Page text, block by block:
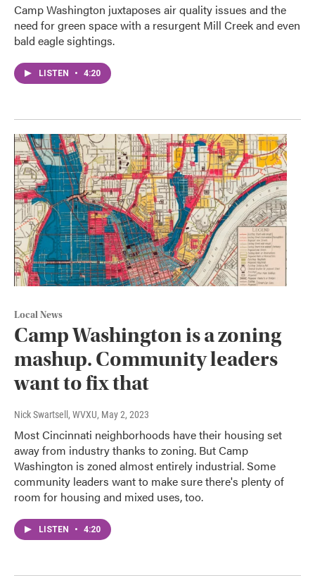
Camp Washington juxtaposes air quality issues and the
need for green space with a resurgent Mill Creek and even
bald eagle sightings.
LISTEN • 4:20
Local News
Camp Washington is a zoning
mashup. Community leaders
want to fix that
Nick Swartsell, WVXU, May 2, 2023
Most Cincinnati neighborhoods have their housing set
away from industry thanks to zoning. But Camp
Washington is zoned almost entirely industrial. Some
community leaders want to make sure there's plenty of
room for housing and mixed uses, too.
LISTEN • 4:20